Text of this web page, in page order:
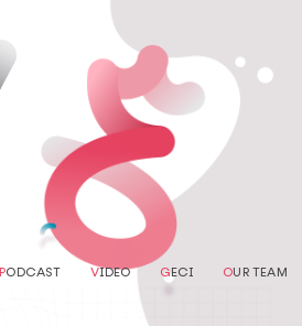
PODCAST VIDEO GECI OUR TEAM